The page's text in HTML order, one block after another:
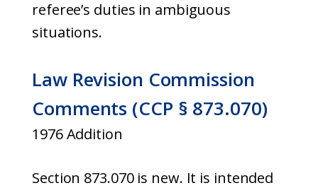
referee’s duties in ambiguous
situations.
Law Revision Commission
Comments (CCP § 873.070)
1976 Addition
Section 873.070 is new. It is intended